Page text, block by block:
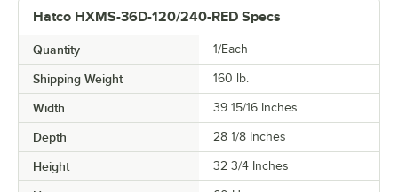
Hatco HXMS-36D-120/240-RED Specs
Quantity 1/Each
Shipping Weight 160 lb.
Width 39 15/16 Inches
Depth 28 1/8 Inches
Height 32 3/4 Inches